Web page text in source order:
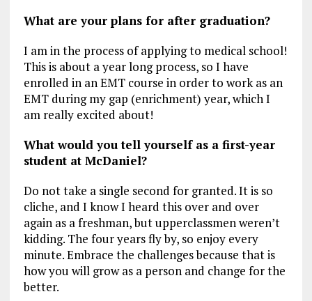
What are your plans for after graduation?
I am in the process of applying to medical school!
This is about a year long process, so I have
enrolled in an EMT course in order to work as an
EMT during my gap (enrichment) year, which I
am really excited about!
What would you tell yourself as a first-year
student at McDaniel?
Do not take a single second for granted. It is so
cliche, and I know I heard this over and over
again as a freshman, but upperclassmen weren’t
kidding. The four years fly by, so enjoy every
minute. Embrace the challenges because that is
how you will grow as a person and change for the
better.